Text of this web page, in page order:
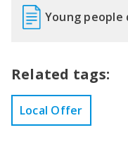
Young people
Related tags:
Local Offer